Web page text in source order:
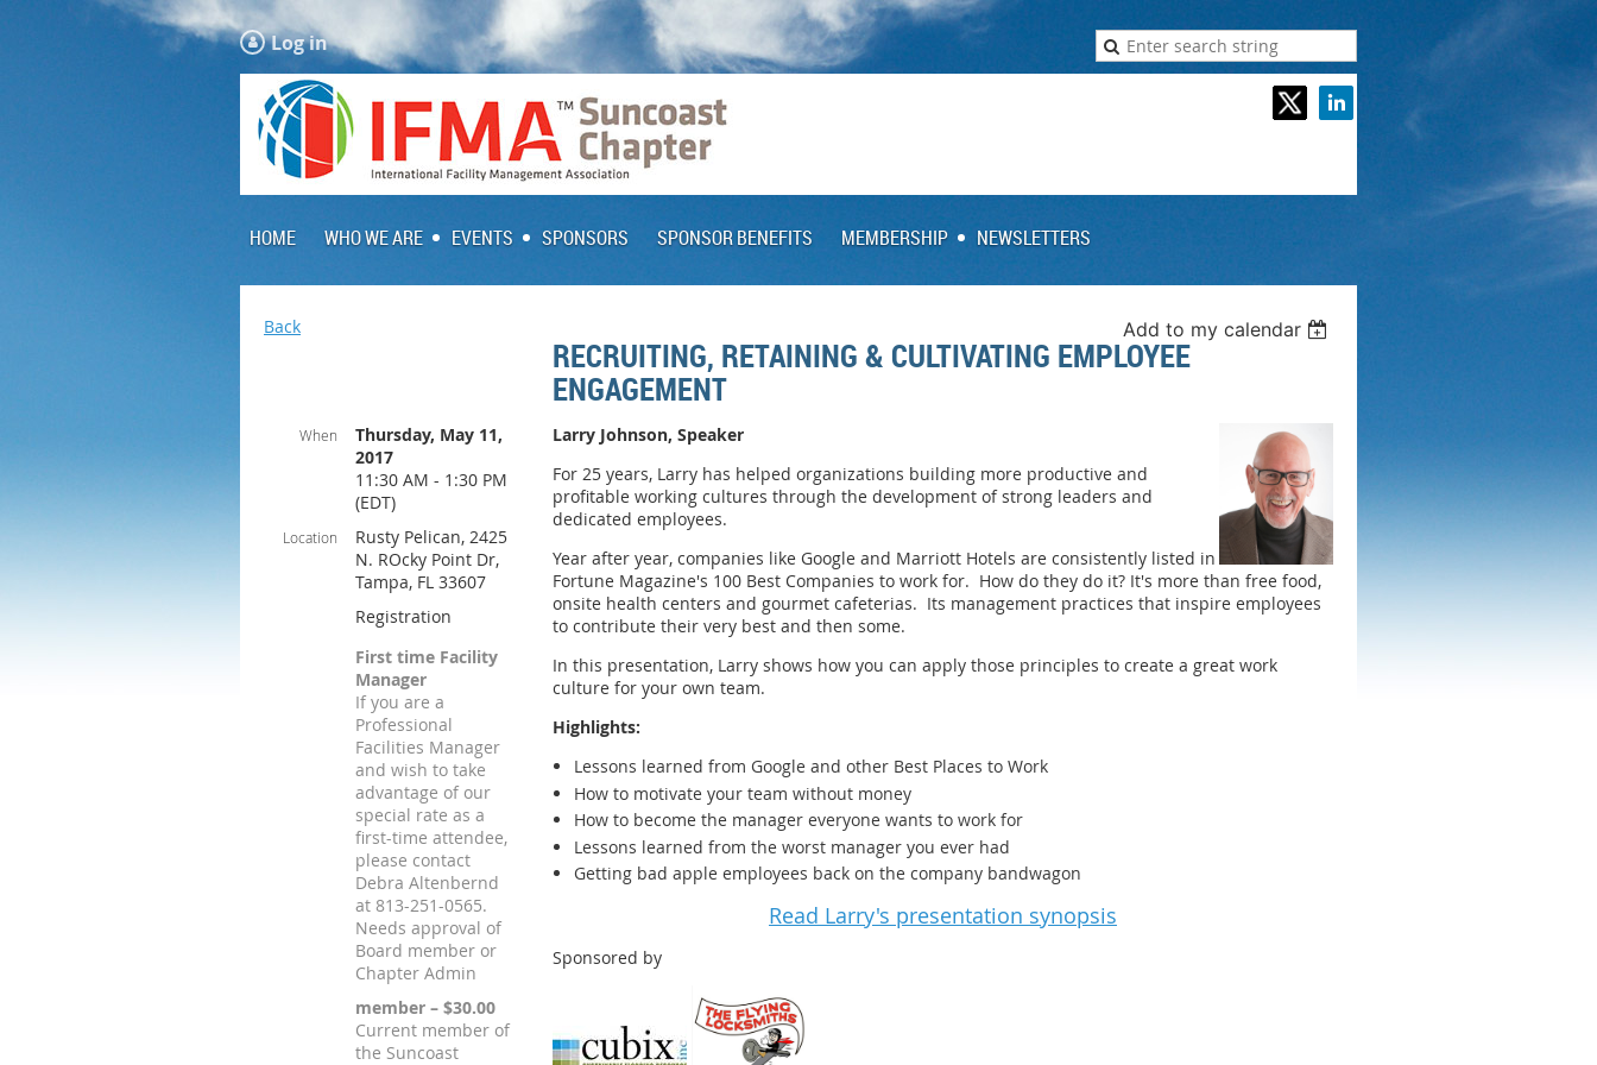
Log in
HOME WHO WE ARE EVENTS SPONSORS SPONSOR BENEFITS MEMBERSHIP NEWSLETTERS
Back Add to my calendar
RECRUITING, RETAINING & CULTIVATING EMPLOYEE
ENGAGEMENT
When
Thursday, May 11,
2017
11:30 AM - 1:30 PM
(EDT)
Location
Rusty Pelican, 2425
N. ROcky Point Dr,
Tampa, FL 33607
Registration
First time Facility
Manager
If you are a
Professional
Facilities Manager
and wish to take
advantage of our
special rate as a
first-time attendee,
please contact
Debra Altenbernd
at 813-251-0565.
Needs approval of
Board member or
Chapter Admin
member – $30.00
Current member of
the Suncoast
Larry Johnson, Speaker
For 25 years, Larry has helped organizations building more productive and
profitable working cultures through the development of strong leaders and
dedicated employees.
Year after year, companies like Google and Marriott Hotels are consistently listed in
Fortune Magazine's 100 Best Companies to work for. How do they do it? It's more than free food,
onsite health centers and gourmet cafeterias. Its management practices that inspire employees
to contribute their very best and then some.
In this presentation, Larry shows how you can apply those principles to create a great work
culture for your own team.
Highlights:
Lessons learned from Google and other Best Places to Work
How to motivate your team without money
How to become the manager everyone wants to work for
Lessons learned from the worst manager you ever had
Getting bad apple employees back on the company bandwagon
Read Larry's presentation synopsis
Sponsored by